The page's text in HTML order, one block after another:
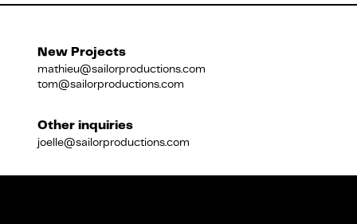
New Projects
mathieu@sailorproductions.com
tom@sailorproductions.com
Other inquiries
joelle@sailorproductions.com